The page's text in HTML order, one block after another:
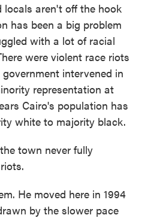
locals aren't off the hook
has been a big problem
with a lot of racial
were violent race riots
intervened in
representation at
Cairo's population has
white to majority black.
town never fully
He moved here in 1994
by the slower pace